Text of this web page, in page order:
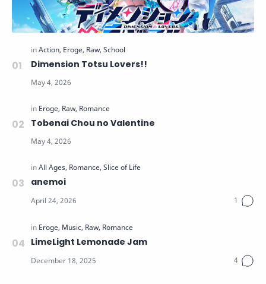
Dimension Totsu Lovers!!
Tobenai Chou no Valentine
anemoi
LimeLight Lemonade Jam